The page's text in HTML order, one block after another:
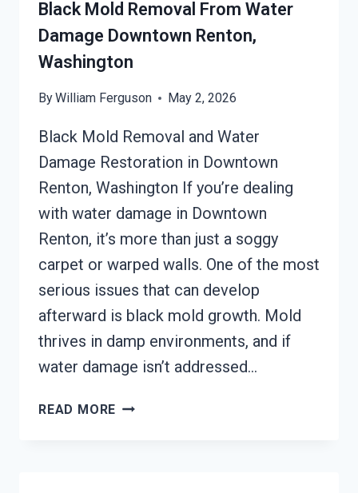
Black Mold Removal From Water
Damage Downtown Renton,
Washington
ByWilliam Ferguson May 2, 2026
Black Mold Removal and Water
Damage Restoration in Downtown
Renton, Washington If you’re dealing
with water damage in Downtown
Renton, it’s more than just a soggy
carpet or warped walls. One of the most
serious issues that can develop
afterward is black mold growth. Mold
thrives in damp environments, and if
water damage isn’t addressed…
READ MORE BLACK